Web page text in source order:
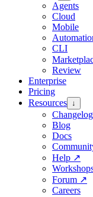
Agents
Cloud
Mobile
CLI
Review
Enterprise
Pricing
Resources ↓
Changelog
Blog
Docs
Help ↗
Forum ↗
Careers